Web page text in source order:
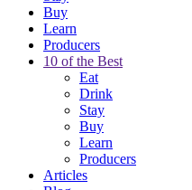
Buy
Learn
Producers
10 of the Best
Eat
Drink
Stay
Buy
Learn
Producers
Articles